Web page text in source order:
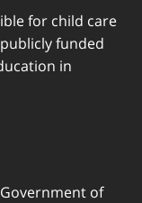
for child care
funded
in
of